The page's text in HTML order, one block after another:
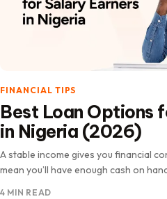
FINANCIAL TIPS
Best Loan Options
in Nigeria (2026)
A stable income gives you financial
mean you’ll have enough cash on
4 MIN READ